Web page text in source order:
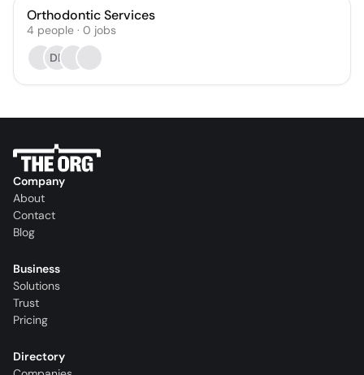
Orthodontic Services
4 people · 0 jobs
DB
Company
About
Contact
Blog
Business
Solutions
Trust
Pricing
Directory